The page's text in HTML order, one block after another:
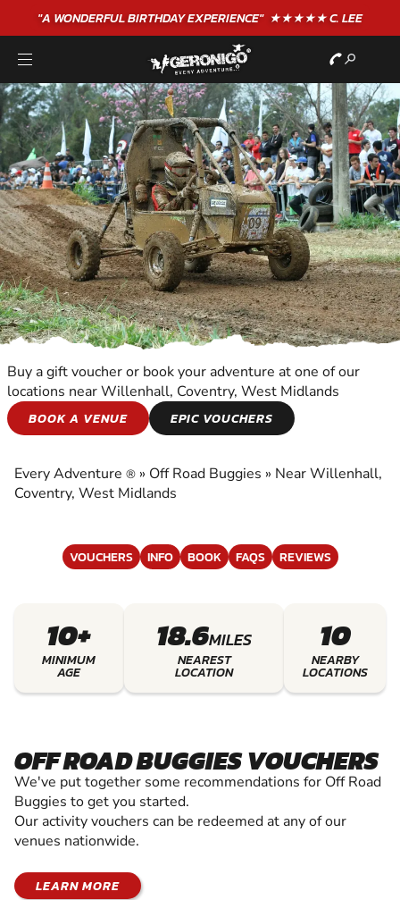
"A WONDERFULBIRTHDAYEXPERIENCE"★★★★★ C. LEE
OFF ROAD KARTING
KARTING
Buy a gift voucher or book your adventure at one of our
locations near Willenhall, Coventry, West Midlands
BOOK A VENUE
EPIC VOUCHERS
Every Adventure ® » Off Road Buggies » Near Willenhall,
Coventry, West Midlands
VOUCHERS INFO BOOK FAQS REVIEWS
10+
MINIMUM
AGE
18.6MILES
NEAREST
LOCATION
10
NEARBY
LOCATIONS
OFF ROAD BUGGIES VOUCHERS
We've put together some recommendations for Off Road
Buggies to get you started.
Our activity vouchers can be redeemed at any of our
venues nationwide.
LEARN MORE